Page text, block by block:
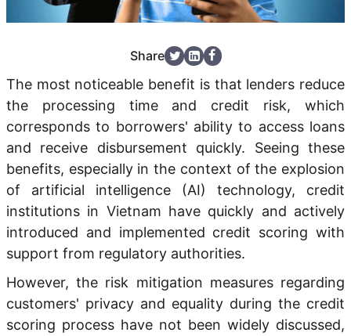
Share
The most noticeable benefit is that lenders reduce
the processing time and credit risk, which
corresponds to borrowers' ability to access loans
and receive disbursement quickly. Seeing these
benefits, especially in the context of the explosion
of artificial intelligence (AI) technology, credit
institutions in Vietnam have quickly and actively
introduced and implemented credit scoring with
support from regulatory authorities.
However, the risk mitigation measures regarding
customers' privacy and equality during the credit
scoring process have not been widely discussed,